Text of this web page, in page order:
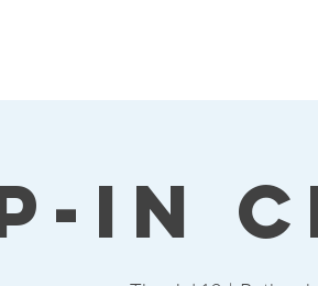
in